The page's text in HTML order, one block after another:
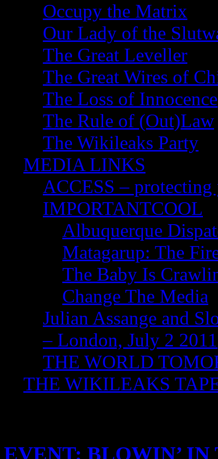
Occupy the Matrix
Our Lady of the
The Great Leveller
The Great Wires of
The Loss of Innocence
The Rule of (Out)Law
The Wikileaks Party
MEDIA LINKS
ACCESS –
IMPORTANTCOOL
Albuquerque
Matagarup: The
The Baby Is
Change The Media
Julian Assange and
– London, July 2 2011
THE WORLD
THE WIKILEAKS
EVENT: BLOWIN’